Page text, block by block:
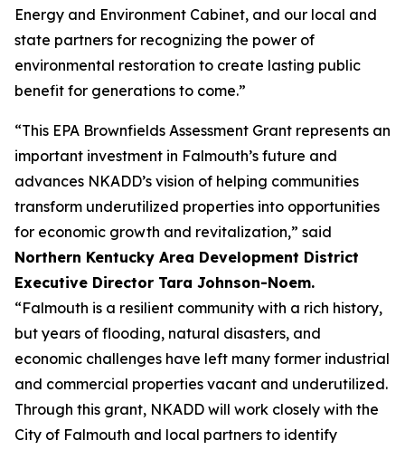
Energy and Environment Cabinet, and our local and
state partners for recognizing the power of
environmental restoration to create lasting public
benefit for generations to come.”
“This EPA Brownfields Assessment Grant represents an
important investment in Falmouth’s future and
advances NKADD’s vision of helping communities
transform underutilized properties into opportunities
for economic growth and revitalization,” said
Northern Kentucky Area Development District
Executive Director Tara Johnson-Noem.
“Falmouth is a resilient community with a rich history,
but years of flooding, natural disasters, and
economic challenges have left many former industrial
and commercial properties vacant and underutilized.
Through this grant, NKADD will work closely with the
City of Falmouth and local partners to identify